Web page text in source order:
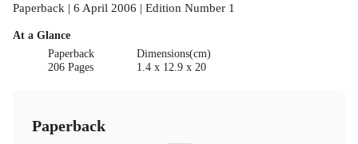
Paperback | 6 April 2006 | Edition Number 1
At a Glance
Paperback
206 Pages
Dimensions(cm)
1.4 x 12.9 x 20
Paperback